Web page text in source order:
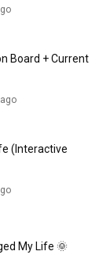
10 Habits
Board + Current
(Interactive
My Life 🌞